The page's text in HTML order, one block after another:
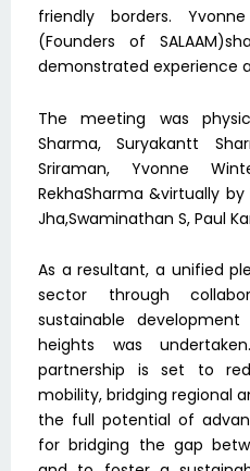
friendly borders.
(Founders of
demonstrated experience
The meeting was
Sharma, Suryakantt
Sriraman, Yvonne
RekhaSharma &virtually by
Jha,Swaminathan S, Paul
As a resultant, a unified
sector through
sustainable
heights was
partnership is set to
mobility, bridging regional
the full potential of
for bridging the gap